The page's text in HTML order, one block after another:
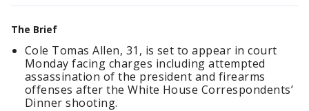
The Brief
Cole Tomas Allen, 31, is set to appear in court
Monday facing charges including attempted
assassination of the president and firearms
offenses after the White House Correspondents’
Dinner shooting.